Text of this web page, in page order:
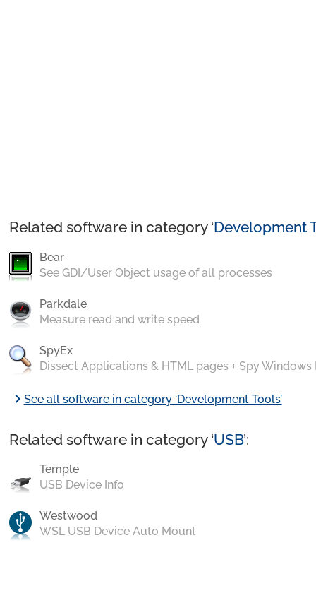
Related software in category ‘Development
Bear
See GDI/User Object usage of all processes
Parkdale
Measure read and write speed
SpyEx
Dissect Applications & HTML pages + Spy Windows
chevron_rightSee all software in category ‘Development Tools’
Related software in category ‘USB’:
Temple
USB Device Info
Westwood
WSL USB Device Auto Mount